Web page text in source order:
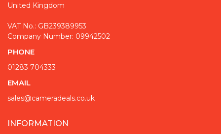
United Kingdom
VAT No.: GB239389953
Company Number: 09942502
PHONE
01283 704333
EMAIL
sales@cameradeals.co.uk
INFORMATION